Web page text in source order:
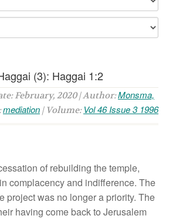
(3): Haggai 1:2
February, 2020 | Author:Monsma,
mediation | Volume: Vol 46 Issue 3 1996
of rebuilding the temple,
complacency and indifference. The
project was no longer a priority. The
having come back to Jerusalem